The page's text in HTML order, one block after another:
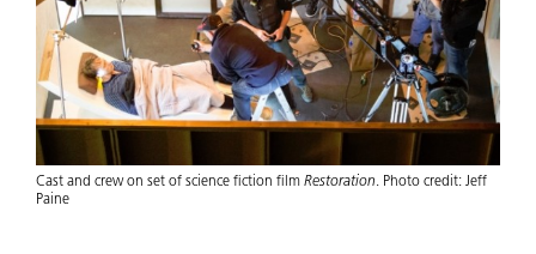
Cast and crew on set of science fiction film Restoration. Photo credit: Jeff
Paine